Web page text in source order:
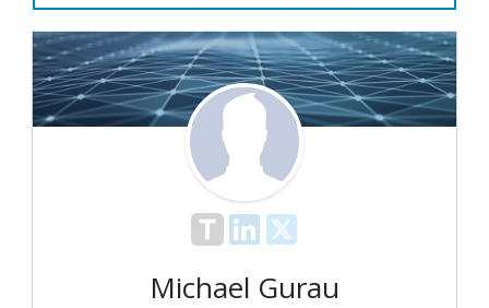
Michael Gurau